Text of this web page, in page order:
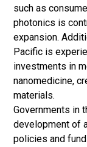
such as
photonics is
expansion.
Pacific is
investments in
nanomedicine,
materials.
Governments in
development of
policies and